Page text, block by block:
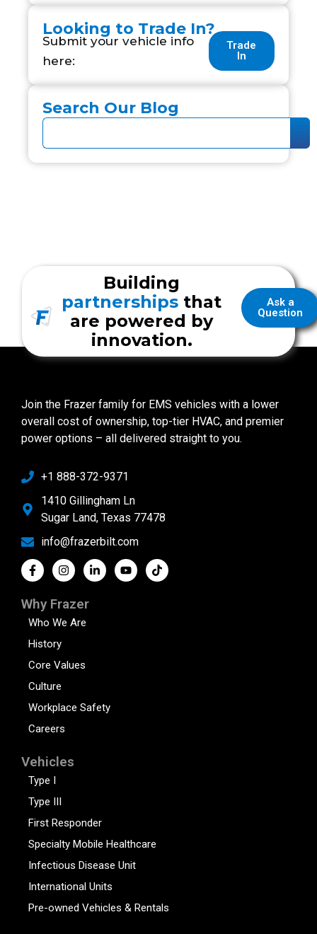
Looking to Trade In?
Submit your vehicle info
here:
Trade
In
Search Our Blog
Ask a
Question
Building
partnerships that
are powered by
innovation.
Join the Frazer family for EMS vehicles with a lower
overall cost of ownership, top-tier HVAC, and premier
power options – all delivered straight to you.
+1 888-372-9371
1410 Gillingham Ln
Sugar Land, Texas 77478
info@frazerbilt.com
Why Frazer
Who We Are
History
Core Values
Culture
Workplace Safety
Careers
Vehicles
Type I
Type III
First Responder
Specialty Mobile Healthcare
Infectious Disease Unit
International Units
Pre-owned Vehicles & Rentals